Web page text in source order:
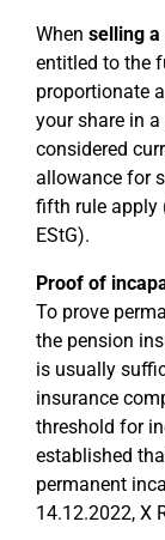
When selling
entitled to the
proportionate
your share in
considered
allowance for
fifth rule apply
EStG).
Proof of
To prove
the pension
is usually
insurance
threshold for
established
permanent
14.12.2022, X